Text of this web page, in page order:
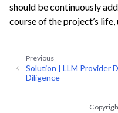
should be continuously
course of the project’s
Previous
Solution | LLM Provider
Diligence